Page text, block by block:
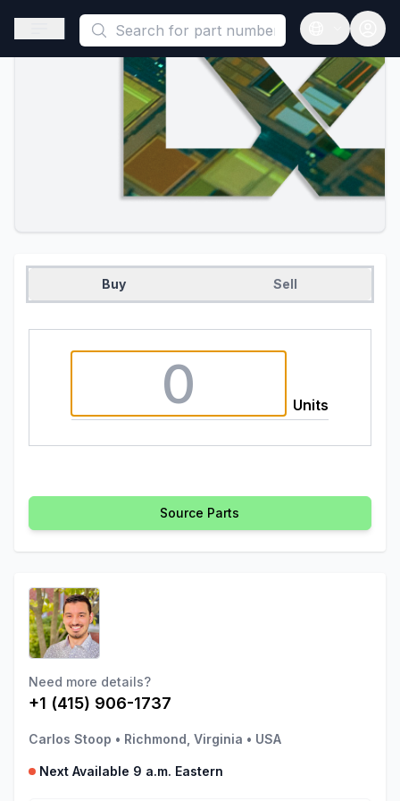
This is a placeholder because useAuth0 Custom Hook must
Open sidebar
Open
Buy Sell
Units
Source Parts
Need more details?
+1 (415) 906-1737
Carlos Stoop • Richmond, Virginia • USA
Next Available 9 a.m. Eastern